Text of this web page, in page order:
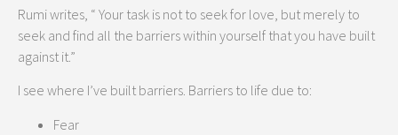
Rumi writes, “ Your task is not to seek for love, but merely to
seek and find all the barriers within yourself that you have built
against it.”
I see where I’ve built barriers. Barriers to life due to:
Fear